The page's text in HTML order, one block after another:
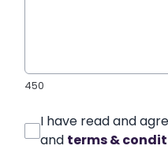
450
I have read and
and terms &